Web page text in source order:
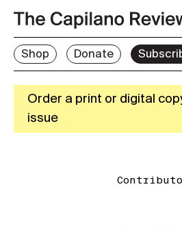
Shop Donate
Order a print or digital
issue